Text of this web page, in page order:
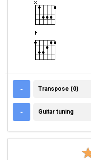
- TRANSPOSE (0)
Transpose (0)
- GUITAR TUNING
Guitar tuning